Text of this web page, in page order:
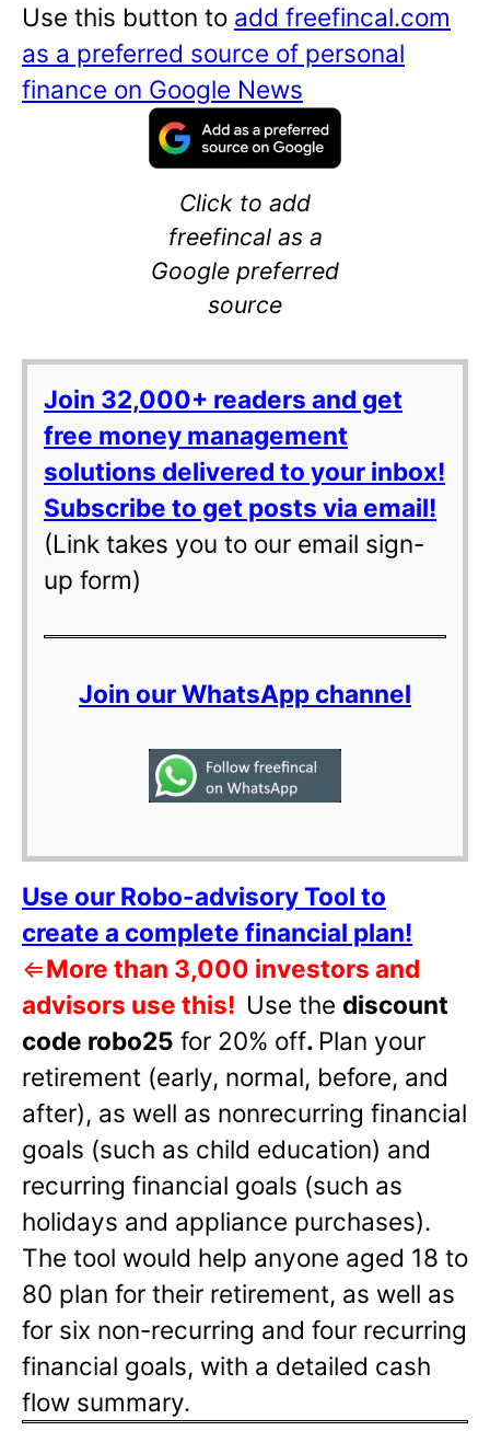
Use this button to add freefincal.com
as a preferred source of personal
finance on Google News
Click to add
freefincal as a
Google preferred
source
Join 32,000+ readers and get
free money management
solutions delivered to your inbox!
Subscribe to get posts via email!
(Link takes you to our email sign-
up form)
Join our WhatsApp channel
Use our Robo-advisory Tool to
create a complete financial plan!
⇐More than 3,000 investors and
advisors use this! Use the discount
code robo25 for 20% off. Plan your
retirement (early, normal, before, and
after), as well as nonrecurring financial
goals (such as child education) and
recurring financial goals (such as
holidays and appliance purchases).
The tool would help anyone aged 18 to
80 plan for their retirement, as well as
for six non-recurring and four recurring
financial goals, with a detailed cash
flow summary.